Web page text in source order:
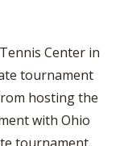
Center in
tournament
hosting the
with Ohio